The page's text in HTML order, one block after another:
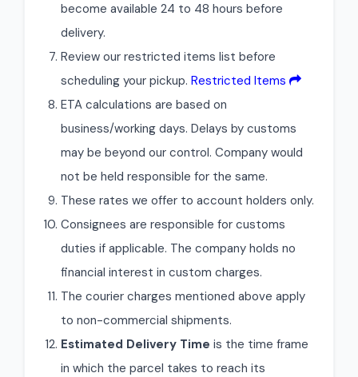
become available 24 to 48 hours before
delivery.
Review our restricted items list before
scheduling your pickup. Restricted Items
ETA calculations are based on
business/working days. Delays by customs
may be beyond our control. Company would
not be held responsible for the same.
These rates we offer to account holders only.
Consignees are responsible for customs
duties if applicable. The company holds no
financial interest in custom charges.
The courier charges mentioned above apply
to non-commercial shipments.
Estimated Delivery Time is the time frame
in which the parcel takes to reach its